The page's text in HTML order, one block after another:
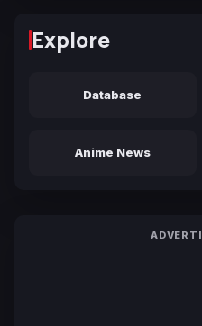
Explore
Database
Anime News